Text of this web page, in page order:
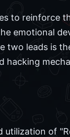
to reinforce
emotional
two leads is
hacking
of